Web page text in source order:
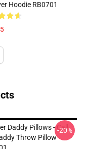
Hoodie RB0701
Daddy Pillows - Call
Throw Pillow
-20%